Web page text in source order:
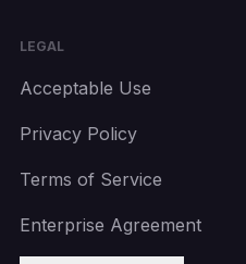
LEGAL
Acceptable Use
Privacy Policy
Terms of Service
Enterprise Agreement